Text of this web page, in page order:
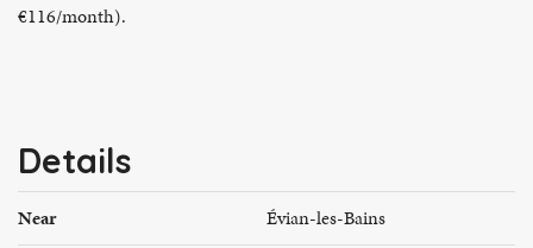
€116/month).
Details
Near
Évian-les-Bains